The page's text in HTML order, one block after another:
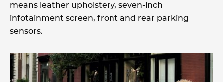
means leather upholstery, seven-inch
infotainment screen, front and rear parking
sensors.